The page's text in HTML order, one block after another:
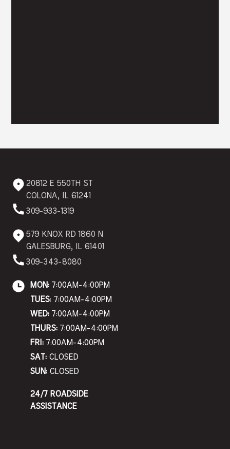
20812 E 550TH ST
COLONA, IL 61241
309-933-1319
579 KNOX RD 1860 N
GALESBURG, IL 61401
309-343-8080
MON:7:00AM-4:00PM
TUES: 7:00AM-4:00PM
WED:7:00AM-4:00PM
THURS:7:00AM-4:00PM
FRI: 7:00AM-4:00PM
SAT:CLOSED
SUN:CLOSED
24/7 ROADSIDE
ASSISTANCE